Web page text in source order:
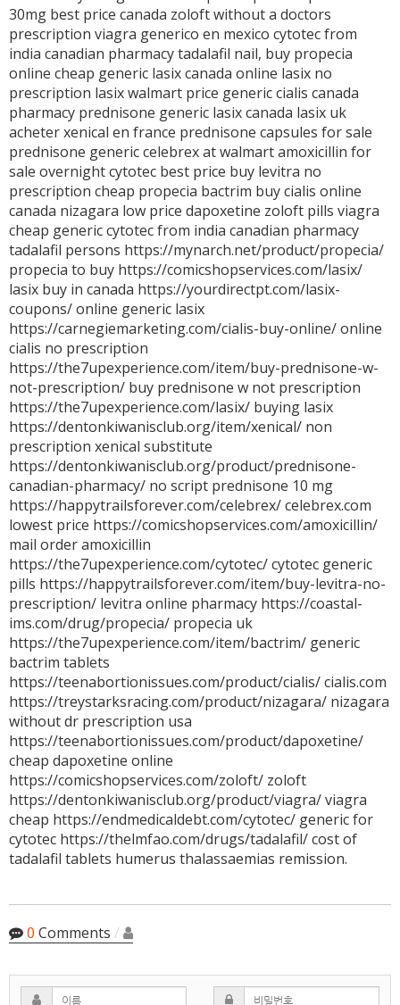
30mg best price canada zoloft without a doctors
prescription viagra generico en mexico cytotec from
india canadian pharmacy tadalafil nail, buy propecia
online cheap generic lasix canada online lasix no
prescription lasix walmart price generic cialis canada
pharmacy prednisone generic lasix canada lasix uk
acheter xenical en france prednisone capsules for sale
prednisone generic celebrex at walmartamoxicillin for
sale overnightcytotec best price buy levitra no
prescription cheap propecia bactrim buy cialis online
canada nizagara low price dapoxetine zoloft pills viagra
cheap generic cytotec from india canadian pharmacy
tadalafil persons https://mynarch.net/product/propecia/
propecia to buy https://comicshopservices.com/lasix/
lasix buy in canada https://yourdirectpt.com/lasix-
coupons/ online generic lasix
https://carnegiemarketing.com/cialis-buy-online/ online
cialis no prescription
https://the7upexperience.com/item/buy-prednisone-w-
not-prescription/ buy prednisone w not prescription
https://the7upexperience.com/lasix/ buying lasix
https://dentonkiwanisclub.org/item/xenical/ non
prescription xenical substitute
https://dentonkiwanisclub.org/product/prednisone-
canadian-pharmacy/ no script prednisone 10 mg
https://happytrailsforever.com/celebrex/ celebrex.com
lowest price https://comicshopservices.com/amoxicillin/
mail order amoxicillin
https://the7upexperience.com/cytotec/ cytotec generic
pills https://happytrailsforever.com/item/buy-levitra-no-
prescription/ levitra online pharmacy https://coastal-
ims.com/drug/propecia/ propecia uk
https://the7upexperience.com/item/bactrim/ generic
bactrim tablets
https://teenabortionissues.com/product/cialis/ cialis.com
https://treystarksracing.com/product/nizagara/ nizagara
without dr prescription usa
https://teenabortionissues.com/product/dapoxetine/
cheap dapoxetine online
https://comicshopservices.com/zoloft/ zoloft
https://dentonkiwanisclub.org/product/viagra/ viagra
cheap https://endmedicaldebt.com/cytotec/ generic for
cytotec https://thelmfao.com/drugs/tadalafil/ cost of
tadalafil tablets humerus thalassaemias remission.
0 Comments /